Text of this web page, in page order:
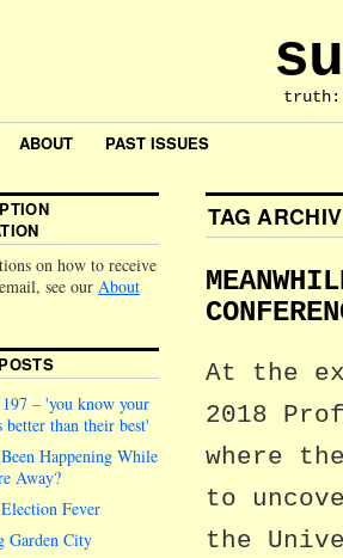
ABOUT PAST ISSUES
TAG
At the
2018
where
to
the
on how to receive
see our About
– you know your
better than their best
Happening While
Away?
Fever
Garden City